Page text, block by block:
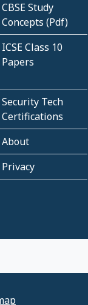
CBSE Study
Concepts (Pdf)
ICSE Class 10
Papers
Security Tech
Certifications
About
Privacy